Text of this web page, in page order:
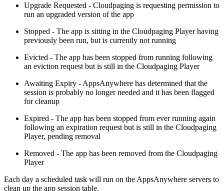
Upgrade Requested - Cloudpaging is requesting permission to
run an upgraded version of the app
Stopped - The app is sitting in the Cloudpaging Player having
previously been run, but is currently not running
Evicted - The app has been stopped from running following
an eviction request but is still in the Cloudpaging Player
Awaiting Expiry - AppsAnywhere has determined that the
session is probably no longer needed and it has been flagged
for cleanup
Expired - The app has been stopped from ever running again
following an expiration request but is still in the Cloudpaging
Player, pending removal
Removed - The app has been removed from the Cloudpaging
Player
Each day a scheduled task will run on the AppsAnywhere servers to
clean up the app session table.